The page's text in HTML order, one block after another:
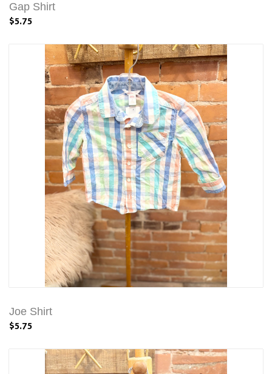
Gap Shirt
$5.75
Joe Shirt
$5.75